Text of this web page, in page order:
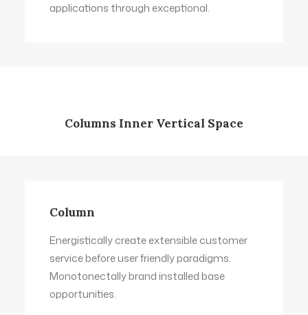
applications through exceptional.
Columns Inner Vertical Space
Column
Energistically create extensible customer
service before user friendly paradigms.
Monotonectally brand installed base
opportunities.